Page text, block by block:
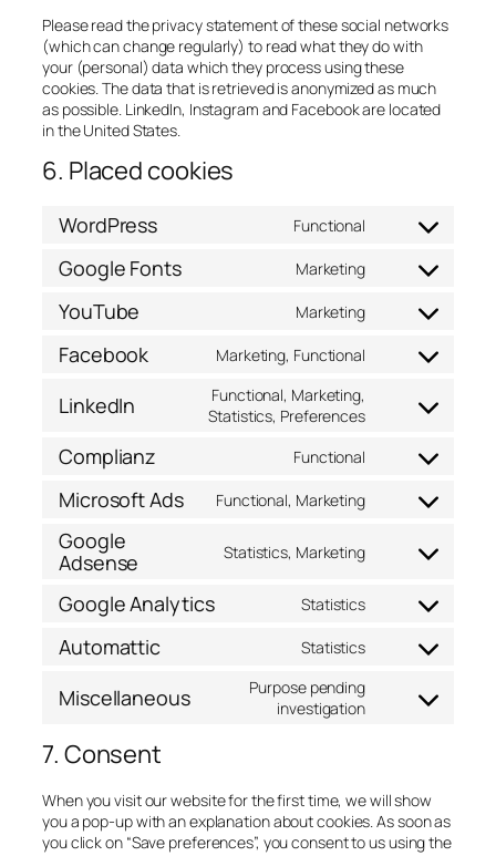
Please read the privacy statement of these social networks
(which can change regularly) to read what they do with
your (personal) data which they process using these
cookies. The data that is retrieved is anonymized as much
as possible. LinkedIn, Instagram and Facebook are located
in the United States.
6. Placed cookies
WordPress Functional
Consent
service
Google Fonts Marketing
Consent
service
YouTube Marketing
Consent
service
Facebook Marketing, Functional
Consent
service
LinkedIn
Functional, Marketing,
Statistics, Preferences
Consent
service
Complianz Functional
Consent
service
Microsoft Ads Functional, Marketing
Consent
service
Google
Adsense
Statistics, Marketing
Consent
service
adsense
Google Analytics Statistics
Consent
service
analytics
Automattic Statistics
Consent
service
Miscellaneous
Purpose pending
investigation
Consent
7. Consent
When you visit our website for the first time, we will show
you a pop-up with an explanation about cookies. As soon as
you click on “Save preferences”, you consent to us using the